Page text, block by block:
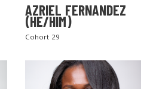
AZRIEL FERNANDEZ
(HE/HIM)
Cohort 29